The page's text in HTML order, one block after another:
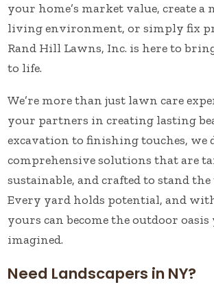
your home’s market value, create a
living environment, or simply fix
Rand Hill Lawns, Inc. is here to
to life.
We’re more than just lawn care
your partners in creating lasting
excavation to finishing touches, we
comprehensive solutions that are
sustainable, and crafted to stand the
Every yard holds potential, and
yours can become the outdoor oasis
imagined.
Need Landscapers in NY?